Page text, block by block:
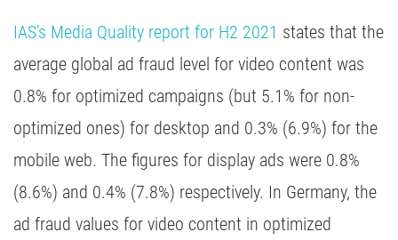
IAS’s Media Quality report for H2 2021 states that the
average global ad fraud level for video content was
0.8% for optimized campaigns (but 5.1% for non-
optimized ones) for desktop and 0.3% (6.9%) for the
mobile web. The figures for display ads were 0.8%
(8.6%) and 0.4% (7.8%) respectively. In Germany, the
ad fraud values for video content in optimized